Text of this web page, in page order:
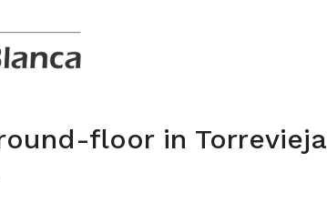
floor in Torrevieja